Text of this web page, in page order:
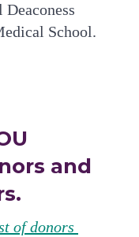
School.
and
of donors